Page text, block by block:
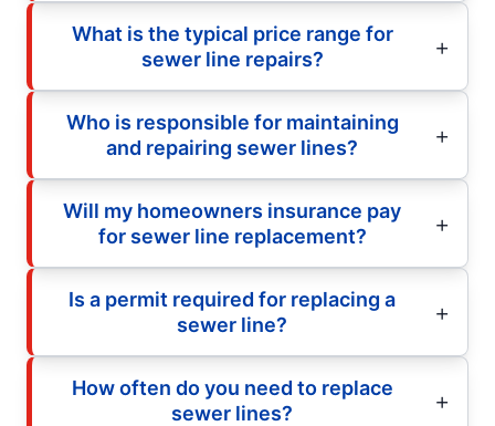
What is the typical price range for
sewer line repairs?
Who is responsible for maintaining
and repairing sewer lines?
Will my homeowners insurance pay
for sewer line replacement?
Is a permit required for replacing a
sewer line?
How often do you need to replace
sewer lines?